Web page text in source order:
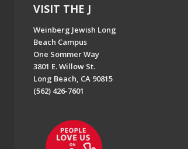
VISIT THE J
Weinberg Jewish Long
Beach Campus
One Sommer Way
3801 E. Willow St.
Long Beach, CA 90815
(562) 426-7601